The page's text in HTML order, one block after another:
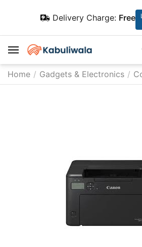
Delivery Charge: Free
Home / Gadgets & Electronics /